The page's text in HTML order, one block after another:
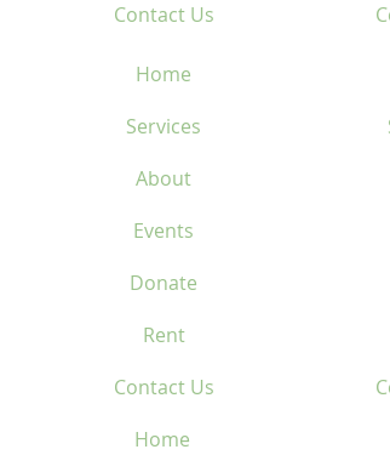
Contact Us
Home
Home
Services
About
Events
Donate
Rent
Contact Us